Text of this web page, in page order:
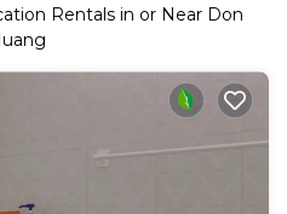
Rentals in or Near Don